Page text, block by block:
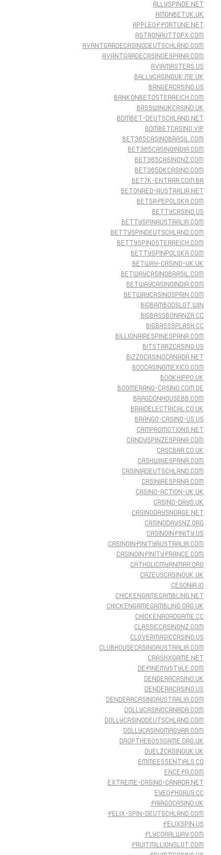
ALLYSPINDE.NET
AMONBETUK.UK
APPLEOFFORTUNE.NET
ASTRONAUTTOPX.COM
AVANTGARDECASINODEUTSCHLAND.COM
AVANTGARDECASINOESPANA.COM
AVIAMASTERS.US
BALLYCASINOUK.ME.UK
BANGERCASINO.US
BANKONBETOSTERREICH.COM
BASSWINUKCASINO.UK
BDMBET-DEUTSCHLAND.NET
BDMBETCASINO.VIP
BET365CASINOBRASIL.COM
BET365CASINOINDIA.COM
BET365CASINONZ.COM
BET365DKCASINO.COM
BET7K-ENTRAR.COM.BR
BETONRED-AUSTRALIA.NET
BETSAFEPOLSKA.COM
BETTYCASINO.US
BETTYSPINAUSTRALIA.COM
BETTYSPINDEUTSCHLAND.COM
BETTYSPINOSTERREICH.COM
BETTYSPINPOLSKA.COM
BETWAY-CASINO-UK.UK
BETWAYCASINOBRASIL.COM
BETWAYCASINOINDIA.COM
BETWAYCASINOSPAIN.COM
BIGBAMBOOSLOT.WIN
BIGBASSBONANZA.CC
BIGBASSSPLASH.CC
BILLIONAIRESPINESPANA.COM
BITSTARZCASINO.US
BIZZOCASINOCANADA.NET
BOOCASINOMEXICO.COM
BOOKHIPPO.UK
BOOMERANG-CASINO.COM.DE
BRAGDONHOUSEBB.COM
BRAIDELECTRICAL.CO.UK
BRANGO-CASINO-US.US
CAMPROMOTIONS.NET
CANDYSPINZESPANA.COM
CASCBAR.CO.UK
CASHWINESPANA.COM
CASINIADEUTSCHLAND.COM
CASINIAESPANA.COM
CASINO-ACTION-UK.UK
CASINO-DAYS.UK
CASINODAYSNORGE.NET
CASINODAYSNZ.ORG
CASINOINFINITY.US
CASINOINFINITYAUSTRALIA.COM
CASINOINFINITYFRANCE.COM
CATHOLICMYANMAR.ORG
CAZEUSCASINOUK.UK
CESONIA.IO
CHICKENGAMEGAMBLING.NET
CHICKENGAMEGAMBLING.ORG.UK
CHICKENROADGAME.CC
CLASSICCASINONZ.COM
CLOVERMAGICCASINO.US
CLUBHOUSECASINOAUSTRALIA.COM
CRASHXGAME.NET
DEFINEMYSTYLE.COM
DENDERACASINO.UK
DENDERACASINO.US
DENDERACASINOAUSTRALIA.COM
DOLLYCASINOCANADA.COM
DOLLYCASINODEUTSCHLAND.COM
DOLLYCASINOMAGYAR.COM
DROPTHEBOSSGAME.ORG.UK
DUELZCASINOUK.UK
EMMEESSENTIALS.CO
ENCEFA.COM
EXTREME-CASINO-CANADA.NET
EYEOFHORUS.CC
FAIRGOCASINO.UK
FELIX-SPIN-DEUTSCHLAND.COM
FELIXSPIN.US
FLYCORALWAY.COM
FRUITMILLIONSLOT.COM